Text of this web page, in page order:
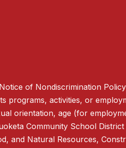
of Nondiscrimination
programs, activities, or
orientation, age (for
Community School
and Natural Resources,